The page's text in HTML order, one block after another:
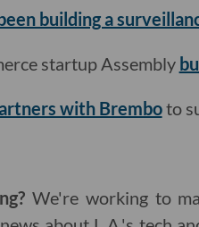
building a
startup Assembly
with Bremboto
We're working to